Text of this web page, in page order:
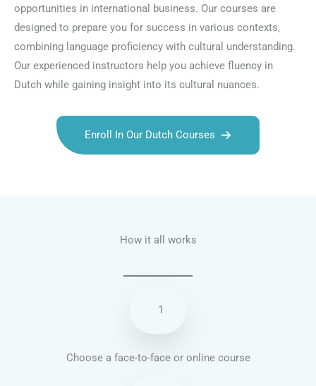
opportunities in international business. Our courses are
designed to prepare you for success in various contexts,
combining language proficiency with cultural understanding.
Our experienced instructors help you achieve fluency in
Dutch while gaining insight into its cultural nuances.
Enroll In Our Dutch Courses
How it all works
1
Choose a face-to-face or online course